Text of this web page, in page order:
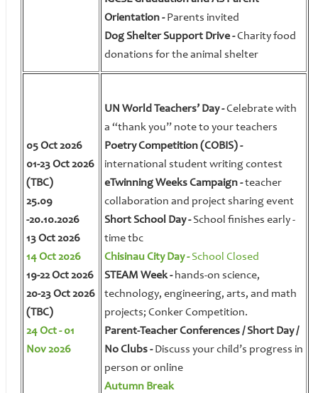
Orientation -Parents invited
Dog Shelter Support Drive -Charity food
donations for the animal shelter
05 Oct 2026
01-23 Oct 2026
(TBC)
25.09
-20.10.2026
13 Oct 2026
14 Oct 2026
19-22 Oct 2026
20-23 Oct 2026
(TBC)
24 Oct - 01
Nov 2026
UN World Teachers’ Day -Celebrate with
a “thank you” note to your teachers
Poetry Competition (COBIS) -
international student writing contest
eTwinning Weeks Campaign -teacher
collaboration and project sharing event
Short School Day -School finishes early -
time tbc
Chisinau City Day -School Closed
STEAM Week -hands-on science,
technology, engineering, arts, and math
projects; Conker Competition.
Parent-Teacher Conferences / Short Day /
No Clubs -Discuss your child’s progress in
person or online
Autumn Break